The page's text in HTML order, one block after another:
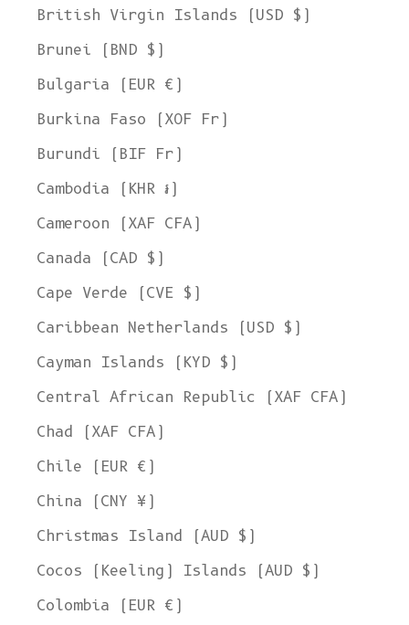
British Virgin Islands (USD $)
Brunei (BND $)
Bulgaria (EUR €)
Burkina Faso (XOF Fr)
Burundi (BIF Fr)
Cambodia (KHR ៛)
Cameroon (XAF CFA)
Canada (CAD $)
Cape Verde (CVE $)
Caribbean Netherlands (USD $)
Cayman Islands (KYD $)
Central African Republic (XAF CFA)
Chad (XAF CFA)
Chile (EUR €)
China (CNY ¥)
Christmas Island (AUD $)
Cocos (Keeling) Islands (AUD $)
Colombia (EUR €)